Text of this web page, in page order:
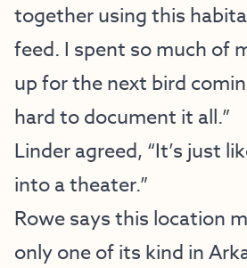
together using this
feed. I spent so much of
up for the next bird
hard to document it all.”
Linder agreed, “It’s just
into a theater.”
Rowe says this location
only one of its kind in